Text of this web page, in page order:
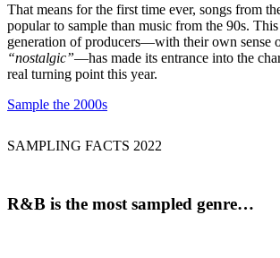
That means for the first time ever, songs from
popular to sample than music from the 90s. This
generation of producers—with their own sense
“nostalgic”—has made its entrance into the
real turning point this year.
Sample the 2000s
SAMPLING FACTS 2022
R&B is the most sampled genre…